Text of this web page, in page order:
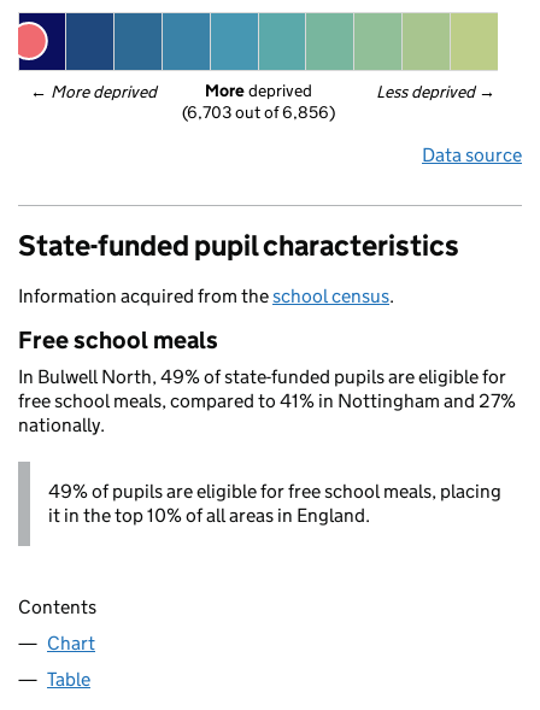
← More deprived Less deprived →
More deprived
(6,703 out of 6,856)
Data source
State-funded pupil characteristics
Information acquired from theschool census.
Free school meals
In Bulwell North, 49% of state-funded pupils are eligible for
free school meals, compared to 41% in Nottingham and 27%
nationally.
49% of pupils are eligible for free school meals, placing
it in the top 10% of all areas in England.
Contents
Chart
Table